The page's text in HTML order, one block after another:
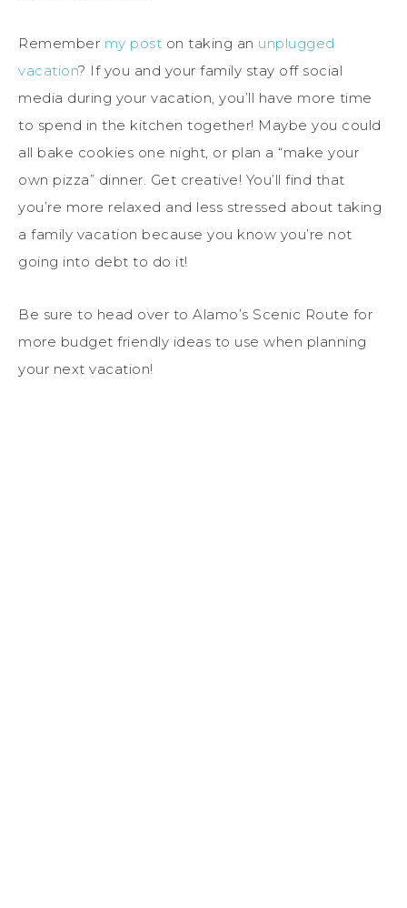
Remember my post on taking an unplugged
vacation? If you and your family stay off social
media during your vacation, you’ll have more time
to spend in the kitchen together! Maybe you could
all bake cookies one night, or plan a “make your
own pizza” dinner. Get creative! You’ll find that
you’re more relaxed and less stressed about taking
a family vacation because you know you’re not
going into debt to do it!
Be sure to head over to Alamo’s Scenic Route for
more budget friendly ideas to use when planning
your next vacation!